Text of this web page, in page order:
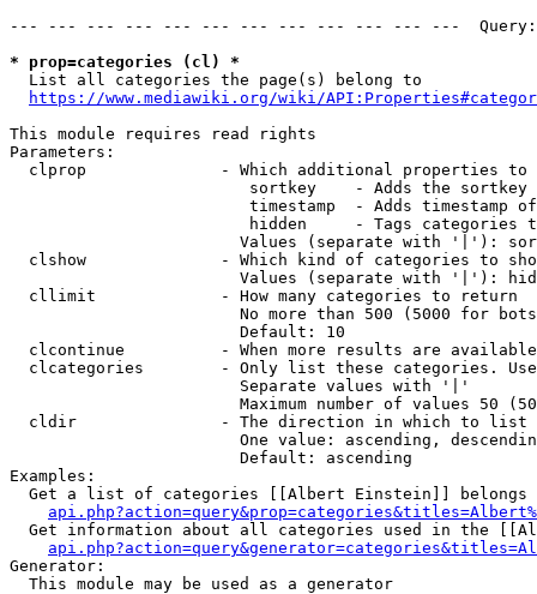
--- --- --- --- --- --- --- --- --- --- --- ---
* prop=categories (cl) *
  List all categories the page(s) belong to
https://www.mediawiki.org/wiki/
This module requires read rights
Parameters:
clprop              - Which additional properties to
sortkey    - Adds the
timestamp  - Adds timestamp
hidden     - Tags categories
Values (separate with '|'):
clshow              - Which kind of categories to
Values (separate with '|'):
  cllimit             - How many categories to return
No more than 500 (5000 for
                        Default: 10
clcontinue          - When more results are
clcategories        - Only list these categories.
                        Separate values with '|'
Maximum number of values 50
  cldir               - The direction in which to list
One value: ascending,
                        Default: ascending
Examples:
Get a list of categories [[Albert Einstein]] belongs
Get information about all categories used in the
Generator:
  This module may be used as a generator